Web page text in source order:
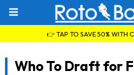
👉 TAP TO SAVE 50% WITH
Who To Draft for